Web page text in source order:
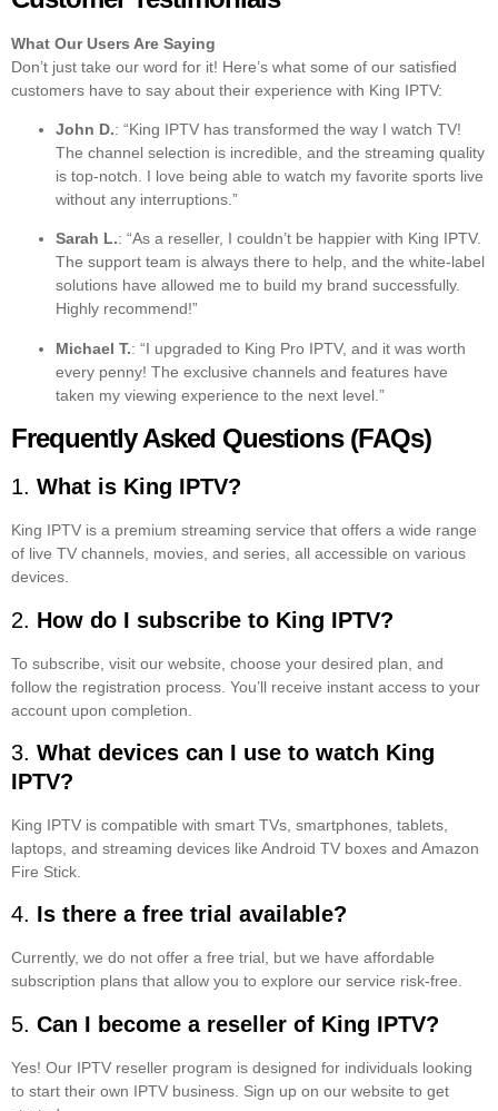
What Our Users Are Saying
Don’t just take our word for it! Here’s what some of our satisfied
customers have to say about their experience with King IPTV:
John D.: “King IPTV has transformed the way I watch TV!
The channel selection is incredible, and the streaming quality
is top-notch. I love being able to watch my favorite sports live
without any interruptions.”
Sarah L.: “As a reseller, I couldn’t be happier with King IPTV.
The support team is always there to help, and the white-label
solutions have allowed me to build my brand successfully.
Highly recommend!”
Michael T.: “I upgraded to King Pro IPTV, and it was worth
every penny! The exclusive channels and features have
taken my viewing experience to the next level.”
Frequently Asked Questions (FAQs)
1. What is King IPTV?
King IPTV is a premium streaming service that offers a wide range
of live TV channels, movies, and series, all accessible on various
devices.
2. How do I subscribe to King IPTV?
To subscribe, visit our website, choose your desired plan, and
follow the registration process. You’ll receive instant access to your
account upon completion.
3. What devices can I use to watch King
IPTV?
King IPTV is compatible with smart TVs, smartphones, tablets,
laptops, and streaming devices like Android TV boxes and Amazon
Fire Stick.
4. Is there a free trial available?
Currently, we do not offer a free trial, but we have affordable
subscription plans that allow you to explore our service risk-free.
5. Can I become a reseller of King IPTV?
Yes! Our IPTV reseller program is designed for individuals looking
to start their own IPTV business. Sign up on our website to get